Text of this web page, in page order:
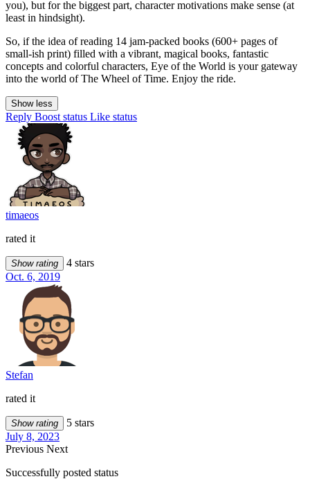
you), but for the biggest part, character motivations make sense (at
least in hindsight).
So, if the idea of reading 14 jam-packed books (600+ pages of
small-ish print) filled with a vibrant, magical books, fantastic
concepts and colorful characters, Eye of the World is your gateway
into the world of The Wheel of Time. Enjoy the ride.
Show less
Reply Boost status Like status
timaeos
rated it
Show rating
4 stars
Oct. 6, 2019
Stefan
rated it
Show rating
5 stars
July 8, 2023
Previous Next
Successfully posted status